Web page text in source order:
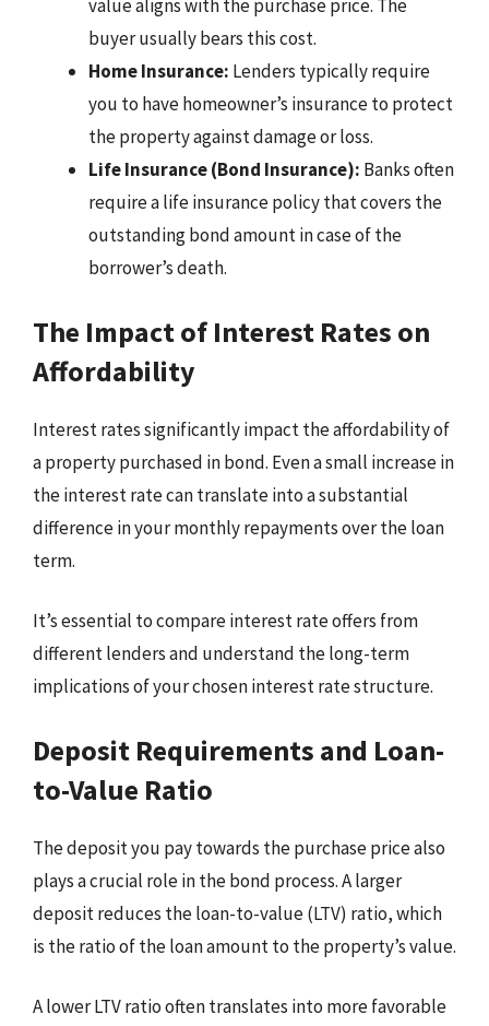
value aligns with the purchase price. The
buyer usually bears this cost.
Home Insurance: Lenders typically require
you to have homeowner’s insurance to protect
the property against damage or loss.
Life Insurance (Bond Insurance): Banks often
require a life insurance policy that covers the
outstanding bond amount in case of the
borrower’s death.
The Impact of Interest Rates on
Affordability
Interest rates significantly impact the affordability of
a property purchased in bond. Even a small increase in
the interest rate can translate into a substantial
difference in your monthly repayments over the loan
term.
It’s essential to compare interest rate offers from
different lenders and understand the long-term
implications of your chosen interest rate structure.
Deposit Requirements and Loan-
to-Value Ratio
The deposit you pay towards the purchase price also
plays a crucial role in the bond process. A larger
deposit reduces the loan-to-value (LTV) ratio, which
is the ratio of the loan amount to the property’s value.
A lower LTV ratio often translates into more favorable